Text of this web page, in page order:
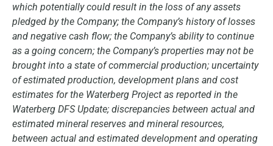
which potentially could result in the loss of any assets
pledged by the Company; the Company’s history of losses
and negative cash flow; the Company’s ability to continue
as a going concern; the Company’s properties may not be
brought into a state of commercial production; uncertainty
of estimated production, development plans and cost
estimates for the Waterberg Project as reported in the
Waterberg DFS Update; discrepancies between actual and
estimated mineral reserves and mineral resources,
between actual and estimated development and operating